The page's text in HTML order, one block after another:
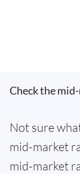
Check the
Not sure
mid-market
mid-market